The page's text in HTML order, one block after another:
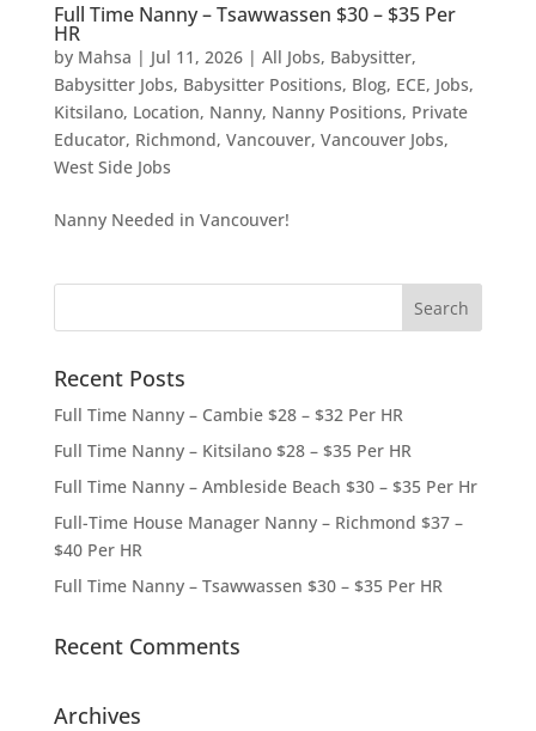
Full Time Nanny – Tsawwassen $30 – $35 Per
HR
by Mahsa | Jul 11, 2026| All Jobs, Babysitter,
Babysitter Jobs, Babysitter Positions, Blog, ECE, Jobs,
Kitsilano, Location, Nanny, Nanny Positions, Private
Educator, Richmond, Vancouver, Vancouver Jobs,
West Side Jobs
Nanny Needed in Vancouver!
Recent Posts
Full Time Nanny – Cambie $28 – $32 Per HR
Full Time Nanny – Kitsilano $28 – $35 Per HR
Full Time Nanny – Ambleside Beach $30 – $35 Per Hr
Full-Time House Manager Nanny – Richmond $37 –
$40 Per HR
Full Time Nanny – Tsawwassen $30 – $35 Per HR
Recent Comments
Archives